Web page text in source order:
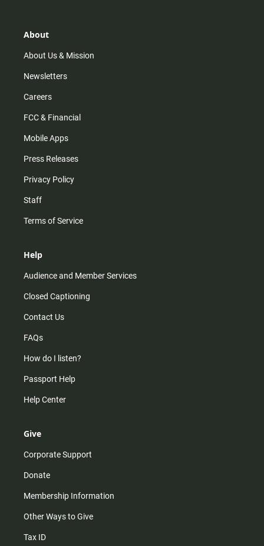
r
m
About
About Us & Mission
Newsletters
Careers
FCC & Financial
Mobile Apps
Press Releases
Privacy Policy
Staff
Terms of Service
Help
Audience and Member Services
Closed Captioning
Contact Us
FAQs
How do I listen?
Passport Help
Help Center
Give
Corporate Support
Donate
Membership Information
Other Ways to Give
Tax ID